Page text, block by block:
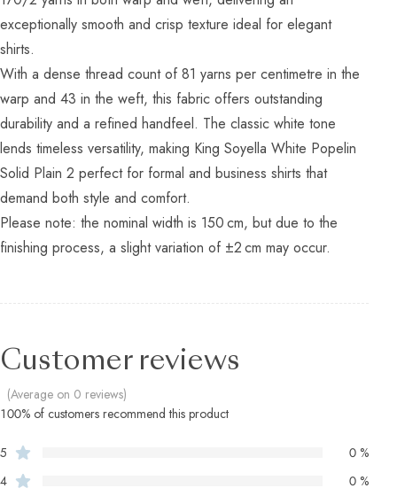
exceptionally smooth and crisp texture ideal for elegant
shirts.
With a dense thread count of 81 yarns per centimetre in the
warp and 43 in the weft, this fabric offers outstanding
durability and a refined handfeel. The classic white tone
lends timeless versatility, making King Soyella White Popelin
Solid Plain 2 perfect for formal and business shirts that
demand both style and comfort.
Please note: the nominal width is 150 cm, but due to the
finishing process, a slight variation of ±2 cm may occur.
Customer reviews
(Average on 0 reviews)
100% of customers recommend this product
5
0 %
4
0 %